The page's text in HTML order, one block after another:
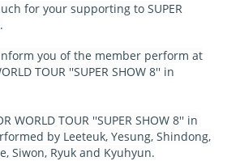
for your supporting to SUPER
you of the member perform at
TOUR ''SUPER SHOW 8'' in
WORLD TOUR ''SUPER SHOW 8'' in
by Leeteuk, Yesung, Shindong,
Siwon, Ryuk and Kyuhyun.